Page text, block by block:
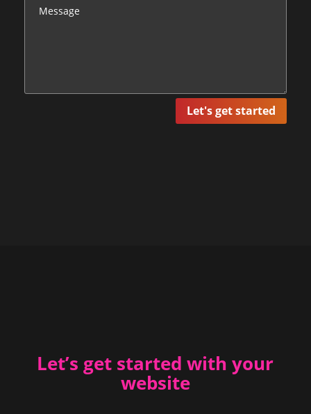
Let's get started
Let’s get started with your
website